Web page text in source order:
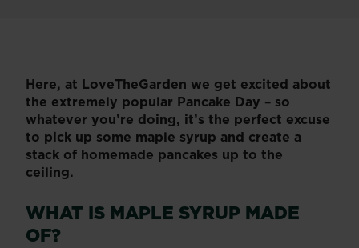
Here, at LoveTheGarden we get excited about
the extremely popular Pancake Day – so
whatever you’re doing, it’s the perfect excuse
to pick up some maple syrup and create a
stack of homemade pancakes up to the
ceiling.
WHAT IS MAPLE SYRUP MADE
OF?